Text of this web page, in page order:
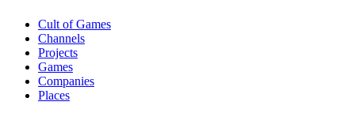
Cult of Games
Channels
Projects
Games
Companies
Places